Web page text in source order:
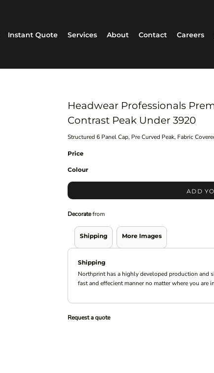
Instant Quote Services About Contact Careers
Headwear Professionals
Contrast Peak Under 3920
Structured 6 Panel Cap, Pre Curved Peak, Fabric
Price
Colour
ADD
Decoratefrom
Shipping More Images
Shipping
Northprint has a highly developed production and
fast and effecient manner no matter where you are
Request a quote